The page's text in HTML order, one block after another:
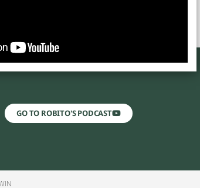
GO TO ROBITO'S PODCAST